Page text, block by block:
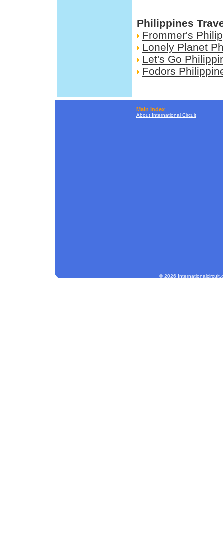
Philippines
Frommer's
Lonely Planet
Let's Go
Fodors
Main Index
About International Circuit
© 2026